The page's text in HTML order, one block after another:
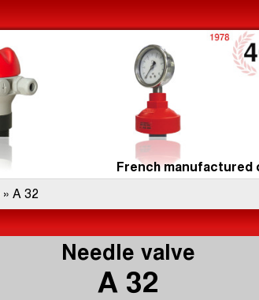
French
» A 32
Needle valve
A 32